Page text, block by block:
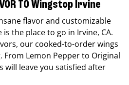
TO Wingstop Irvine
flavor and customizable
is the place to go in Irvine, CA.
our cooked-to-order wings
From Lemon Pepper to Original
will leave you satisfied after